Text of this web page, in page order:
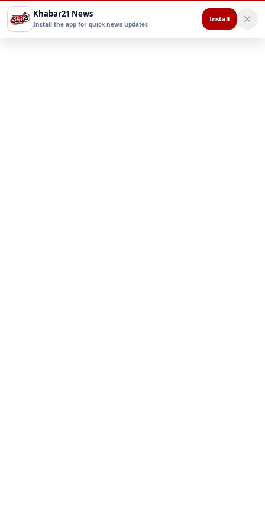
Khabar21 News
Install the app for quick news updates
Install